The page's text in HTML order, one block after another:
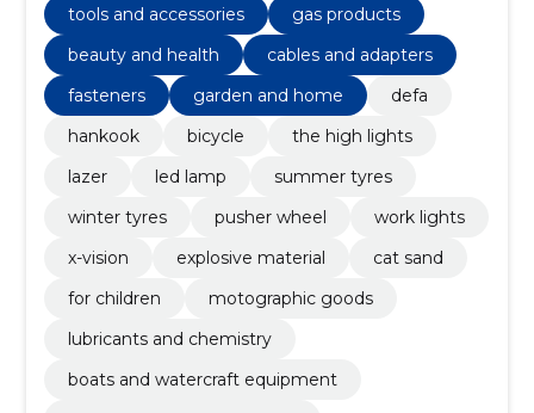
tools and accessories
gas products
beauty and health
cables and adapters
fasteners
garden and home
defa
hankook
bicycle
the high lights
lazer
led lamp
summer tyres
winter tyres
pusher wheel
work lights
x-vision
explosive material
cat sand
for children
motographic goods
lubricants and chemistry
boats and watercraft equipment